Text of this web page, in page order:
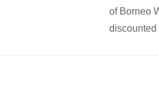
of Borneo
discounted